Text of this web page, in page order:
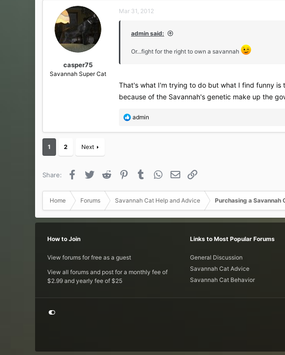
t
n
s
casper75
Savannah Super Cat
Mar 31, 2012
admin said:
Or...fight for the right to own a savannah
That's what I'm trying to do but what I find funny is
because of the Savannah's genetic make up the
R
a
admin
1 2 Next
Share: Facebook
Twitter Reddit PinterestTumblr WhatsApp
Email
Home Forums Savannah Cat Help and Advice Purchasing a Savannah
How to Join
View forums for free as a guest
View all forums and post for a monthly fee of
$2.99 and yearly fee of $25
Links to Most Popular Forums
General Discussion
Savannah Cat Advice
Savannah Cat Behavior